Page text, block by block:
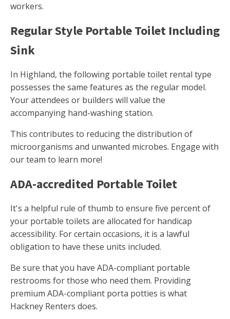
workers.
Regular Style Portable Toilet Including
Sink
In Highland, the following portable toilet rental type
possesses the same features as the regular model.
Your attendees or builders will value the
accompanying hand-washing station.
This contributes to reducing the distribution of
microorganisms and unwanted microbes. Engage with
our team to learn more!
ADA-accredited Portable Toilet
It's a helpful rule of thumb to ensure five percent of
your portable toilets are allocated for handicap
accessibility. For certain occasions, it is a lawful
obligation to have these units included.
Be sure that you have ADA-compliant portable
restrooms for those who need them. Providing
premium ADA-compliant porta potties is what
Hackney Renters does.